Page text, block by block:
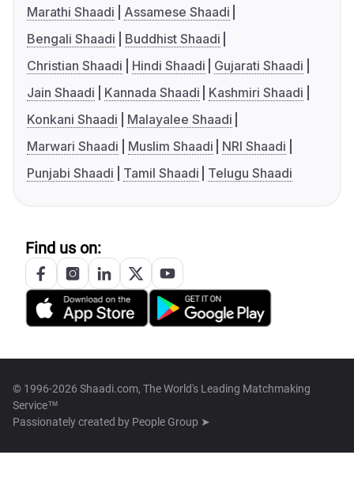
Marathi Shaadi
Assamese Shaadi
Bengali Shaadi
Buddhist Shaadi
Christian Shaadi
Hindi Shaadi
Gujarati Shaadi
Jain Shaadi
Kannada Shaadi
Kashmiri Shaadi
Konkani Shaadi
Malayalee Shaadi
Marwari Shaadi
Muslim Shaadi
NRI Shaadi
Punjabi Shaadi
Tamil Shaadi Telugu Shaadi
Find us on:
© 1996-2026 Shaadi.com, The World's Leading Matchmaking
Service™
Passionately created by People Group ➤